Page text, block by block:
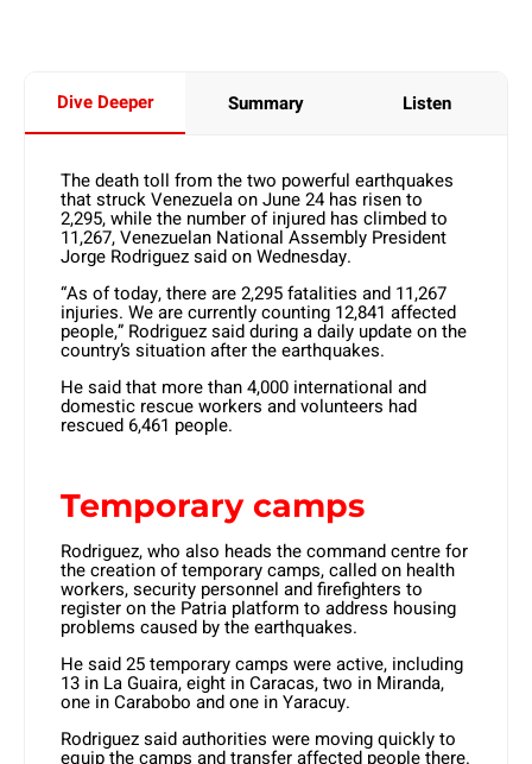
Dive Deeper Summary Listen
The death toll from the two powerful earthquakes
that struck Venezuela on June 24 has risen to
2,295, while the number of injured has climbed to
11,267, Venezuelan National Assembly President
Jorge Rodriguez said on Wednesday.
“As of today, there are 2,295 fatalities and 11,267
injuries. We are currently counting 12,841 affected
people,” Rodriguez said during a daily update on the
country’s situation after the earthquakes.
He said that more than 4,000 international and
domestic rescue workers and volunteers had
rescued 6,461 people.
Temporary camps
Rodriguez, who also heads the command centre for
the creation of temporary camps, called on health
workers, security personnel and firefighters to
register on the Patria platform to address housing
problems caused by the earthquakes.
He said 25 temporary camps were active, including
13 in La Guaira, eight in Caracas, two in Miranda,
one in Carabobo and one in Yaracuy.
Rodriguez said authorities were moving quickly to
equip the camps and transfer affected people there.